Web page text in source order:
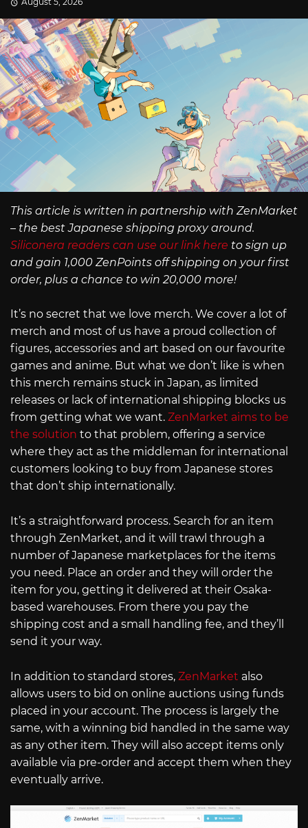
This article is written in partnership with ZenMarket
– the best Japanese shipping proxy around.
Siliconera readers can use our link here to sign up
and gain 1,000 ZenPoints off shipping on your first
order, plus a chance to win 20,000 more!
It’s no secret that we love merch. We cover a lot of
merch and most of us have a proud collection of
figures, accessories and art based on our favourite
games and anime. But what we don’t like is when
this merch remains stuck in Japan, as limited
releases or lack of international shipping blocks us
from getting what we want. ZenMarket aims to be
the solution to that problem, offering a service
where they act as the middleman for international
customers looking to buy from Japanese stores
that don’t ship internationally.
It’s a straightforward process. Search for an item
through ZenMarket, and it will trawl through a
number of Japanese marketplaces for the items
you need. Place an order and they will order the
item for you, getting it delivered at their Osaka-
based warehouses. From there you pay the
shipping cost and a small handling fee, and they’ll
send it your way.
In addition to standard stores, ZenMarket also
allows users to bid on online auctions using funds
placed in your account. The process is largely the
same, with a winning bid handled in the same way
as any other item. They will also accept items only
available via pre-order and accept them when they
eventually arrive.